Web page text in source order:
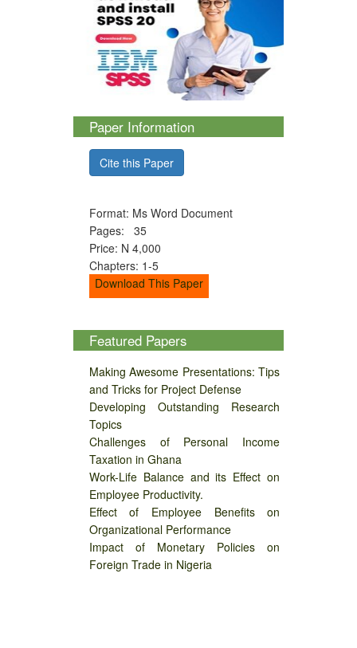
Paper Information
Cite this Paper
Format: Ms Word Document
Pages: 35
Price: N 4,000
Chapters: 1-5
Download This Paper
Featured Papers
Making Awesome Presentations: Tips
and Tricks for Project Defense
Developing Outstanding Research
Topics
Challenges of Personal Income
Taxation in Ghana
Work-Life Balance and its Effect on
Employee Productivity.
Effect of Employee Benefits on
Organizational Performance
Impact of Monetary Policies on
Foreign Trade in Nigeria